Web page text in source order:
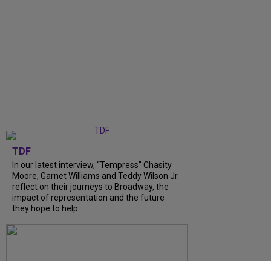
TDF
In our latest interview, “Tempress” Chasity
Moore, Garnet Williams and Teddy Wilson Jr.
reflect on their journeys to Broadway, the
impact of representation and the future
they hope to help...